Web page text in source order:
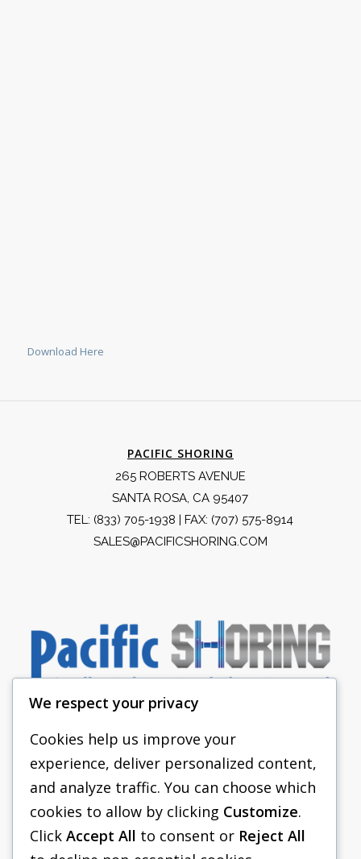
Download Here
PACIFIC SHORING
265 ROBERTS AVENUE
SANTA ROSA, CA 95407
TEL: (833) 705-1938 | FAX: (707) 575-8914
SALES@PACIFICSHORING.COM
PACIFIC SHORING
SHORING EQUIPMENT
FAQS
We respect your privacy
Cookies help us improve your
experience, deliver personalized content,
and analyze traffic. You can choose which
cookies to allow by clicking Customize.
Click Accept All to consent or Reject All